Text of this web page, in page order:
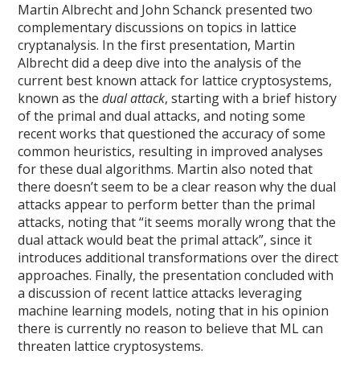
Martin Albrecht and John Schanck presented two
complementary discussions on topics in lattice
cryptanalysis. In the first presentation, Martin
Albrecht did a deep dive into the analysis of the
current best known attack for lattice cryptosystems,
known as thedual attack, starting with a brief history
of the primal and dual attacks, and noting some
recent works that questioned the accuracy of some
common heuristics, resulting in improved analyses
for these dual algorithms. Martin also noted that
there doesn’t seem to be a clear reason why the dual
attacks appear to perform better than the primal
attacks, noting that “it seems morally wrong that the
dual attack would beat the primal attack”, since it
introduces additional transformations over the direct
approaches. Finally, the presentation concluded with
a discussion of recent lattice attacks leveraging
machine learning models, noting that in his opinion
there is currently no reason to believe that ML can
threaten lattice cryptosystems.